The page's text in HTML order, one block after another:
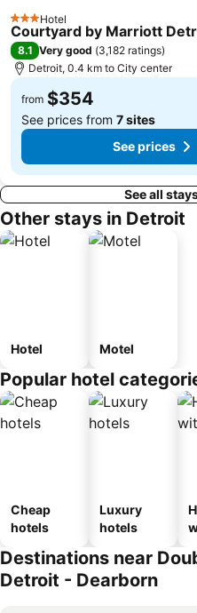
3 StarsHotel
Courtyard by Marriott
8.1 Very good (3,182 ratings)
Detroit, 0.4 km to City center
from $354
See prices from 7 sites
See prices
See all
Other stays in Detroit
Hotel Motel
Popular hotel
Cheap
hotels
Luxury
hotels
Destinations near
Detroit - Dearborn